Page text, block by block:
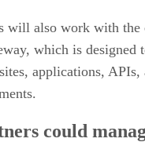
will also work with the
which is designed
applications, APIs,
could